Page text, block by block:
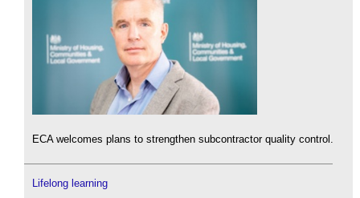
ECA welcomes plans to strengthen subcontractor quality control.
Lifelong learning